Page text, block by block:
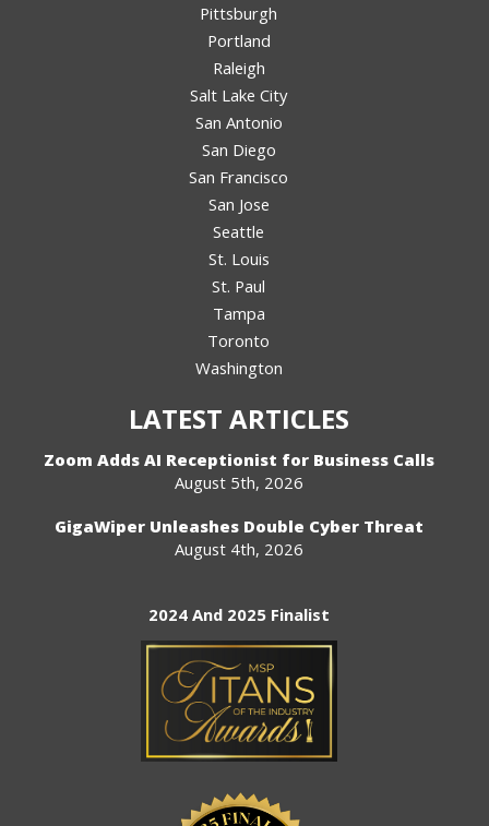
Pittsburgh
Portland
Raleigh
Salt Lake City
San Antonio
San Diego
San Francisco
San Jose
Seattle
St. Louis
St. Paul
Tampa
Toronto
Washington
LATEST ARTICLES
Zoom Adds AI Receptionist for Business Calls
August 5th, 2026
GigaWiper Unleashes Double Cyber Threat
August 4th, 2026
2024 And 2025 Finalist